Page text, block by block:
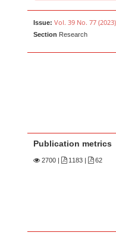
Issue: Vol. 39 No. 77 (2023)
Section Research
Publication metrics
2700 1183 | 62